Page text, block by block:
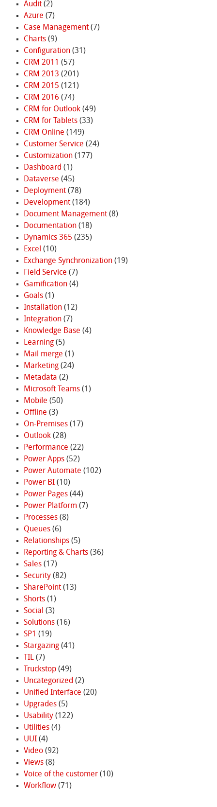
Audit(2)
Azure (7)
Case Management(7)
Charts(9)
Configuration(31)
CRM 2011 (57)
CRM 2013 (201)
CRM 2015 (121)
CRM 2016 (74)
CRM for Outlook(49)
CRM for Tablets(33)
CRM Online (149)
Customer Service (24)
Customization(177)
Dashboard (1)
Dataverse (45)
Deployment(78)
Development(184)
Document Management(8)
Documentation(18)
Dynamics 365 (235)
Excel (10)
Exchange Synchronization(19)
Field Service (7)
Gamification(4)
Goals(1)
Installation(12)
Integration(7)
Knowledge Base (4)
Learning(5)
Mail merge (1)
Marketing(24)
Metadata (2)
Microsoft Teams(1)
Mobile (50)
Offline (3)
On-Premises(17)
Outlook(28)
Performance (22)
Power Apps(52)
Power Automate (102)
Power BI(10)
Power Pages(44)
Power Platform (7)
Processes(8)
Queues(6)
Relationships(5)
Reporting & Charts(36)
Sales(17)
Security(82)
SharePoint(13)
Shorts(1)
Social (3)
Solutions(16)
SP1 (19)
Stargazing(41)
TIL(7)
Truckstop(49)
Uncategorized (2)
Unified Interface (20)
Upgrades(5)
Usability(122)
Utilities(4)
UUI(4)
Video(92)
Views(8)
Voice of the customer(10)
Workflow(71)